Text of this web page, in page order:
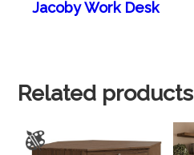
Jacoby Work Desk
Related products